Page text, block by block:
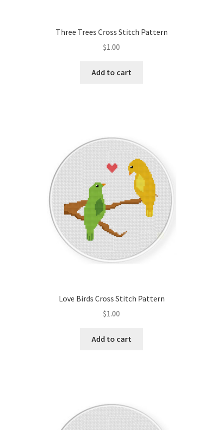
Welcome to the Charts Club
Three Trees Cross Stitch Pattern
$1.00
Add to cart
Love Birds Cross Stitch Pattern
$1.00
Add to cart